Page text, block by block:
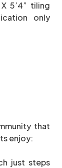
5’4” tiling
only
that
enjoy:
just steps